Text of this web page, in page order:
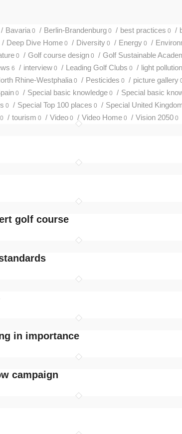
/ Bavaria0 / Berlin-Brandenburg 0 / best practices 0 /
/ Deep Dive Home 0 / Diversity 0 / Energy 0 /
0 / Golf course design 0 / Golf Sustainable
6 / interview 0 / Leading Golf Clubs 0 / light pollution
Rhine-Westphalia0 / Pesticides 0 / picture gallery
0 / Special basic knowledge 0 / Special basic
0 / Special Top 100 places 0 / Special United
0 / tourism 0 / Video 0 / Video Home 0 / Vision 2050 0
golf course
in importance
campaign